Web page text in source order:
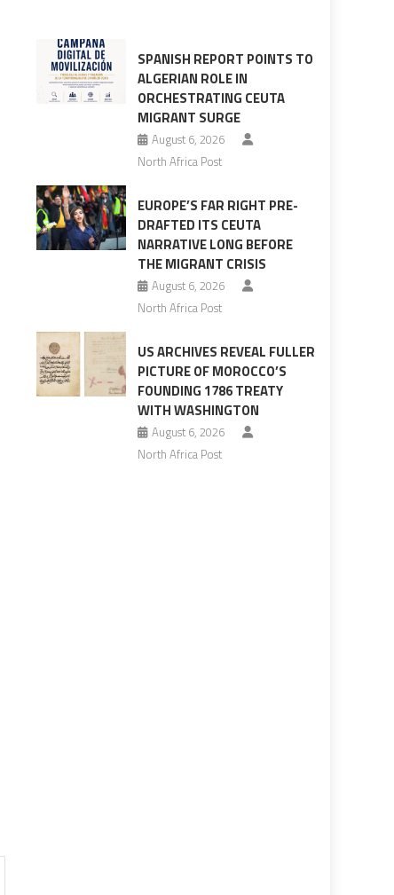
SPANISH REPORT POINTS TO
ALGERIAN ROLE IN
ORCHESTRATING CEUTA
MIGRANT SURGE
August 6, 2026
North Africa Post
EUROPE’S FAR RIGHT PRE-
DRAFTED ITS CEUTA
NARRATIVE LONG BEFORE
THE MIGRANT CRISIS
August 6, 2026
North Africa Post
US ARCHIVES REVEAL FULLER
PICTURE OF MOROCCO’S
FOUNDING 1786 TREATY
WITH WASHINGTON
August 6, 2026
North Africa Post